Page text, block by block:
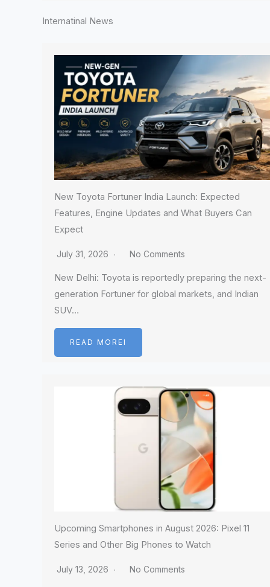
Internatinal News
New Toyota Fortuner India Launch: Expected
Features, Engine Updates and What Buyers Can
Expect
July 31, 2026 No Comments
New Delhi: Toyota is reportedly preparing the next-
generation Fortuner for global markets, and Indian
SUV…
READ MOREI
Upcoming Smartphones in August 2026: Pixel 11
Series and Other Big Phones to Watch
July 13, 2026 No Comments